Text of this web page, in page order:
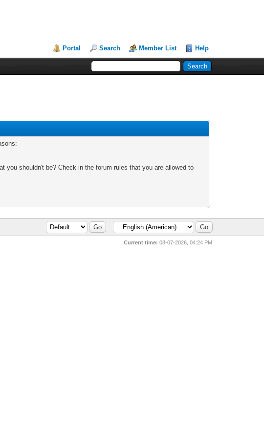
Portal Search Member List Help
you shouldn't be? Check in the forum rules that you are allowed to
Current time: 08-07-2026, 04:24 PM